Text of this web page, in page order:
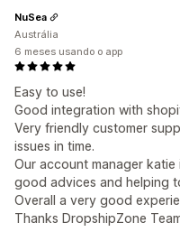
Easy to use!
Good integration with
Very friendly customer
issues in time.
Our account manager
good advices and helping
Overall a very good
Thanks DropshipZone
NuSea
Austrália
6 meses usando o app